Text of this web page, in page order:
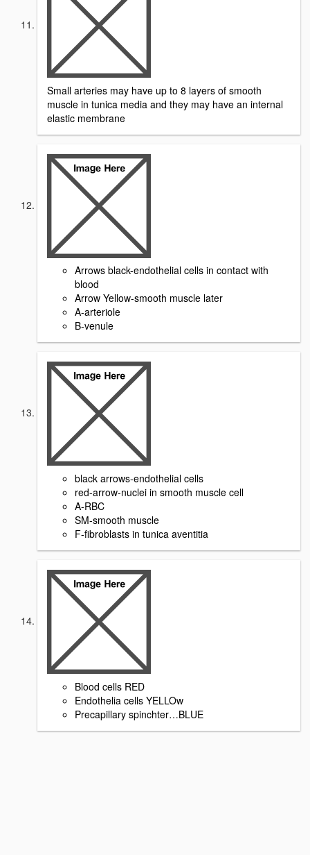
Small arteries may have up to 8 layers of smooth
muscle in tunica media and they may have an internal
elastic membrane
Arrows black-endothelial cells in contact with
blood
Arrow Yellow-smooth muscle later
A-arteriole
B-venule
black arrows-endothelial cells
red-arrow-nuclei in smooth muscle cell
A-RBC
SM-smooth muscle
F-fibroblasts in tunica aventitia
Blood cells RED
Endothelia cells YELLOw
Precapillary spinchter…BLUE